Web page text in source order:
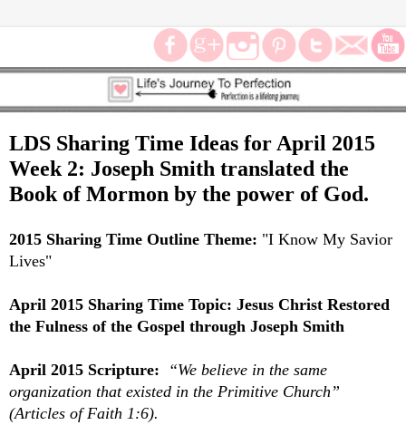
LDS Sharing Time Ideas for April 2015
Week 2: Joseph Smith translated the
Book of Mormon by the power of God.
2015 Sharing Time Outline Theme: "I Know My Savior
Lives"
April 2015 Sharing Time Topic: Jesus Christ Restored
the Fulness of the Gospel through Joseph Smith
April 2015 Scripture:
“We believe in the same
organization that existed in the Primitive Church”
(Articles of Faith 1:6).